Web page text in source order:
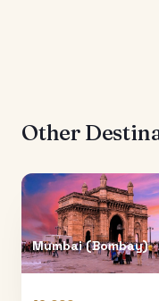
Other
Mumbai (Bombay)